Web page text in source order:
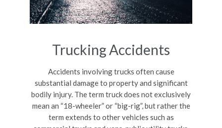
Trucking Accidents
Accidents involving trucks often cause
substantial damage to property and significant
bodily injury. The term truck does not exclusively
mean an “18-wheeler” or “big-rig”, but rather the
term extends to other vehicles such as